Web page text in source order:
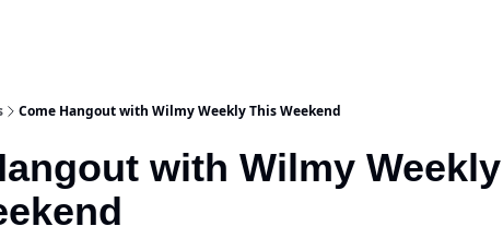
Come Hangout with Wilmy Weekly This Weekend
with Wilmy Weekly